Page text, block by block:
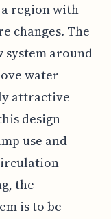
region with
changes. The
system around
water
attractive
design
use and
the
is to be